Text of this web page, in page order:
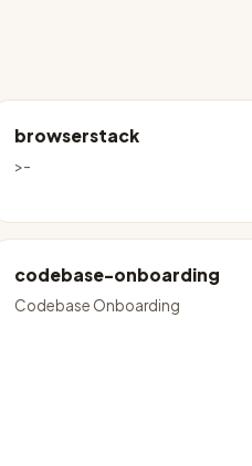
browserstack
>-
codebase-onboarding
Codebase Onboarding